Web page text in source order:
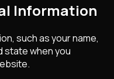
Information
such as your name,
state when you